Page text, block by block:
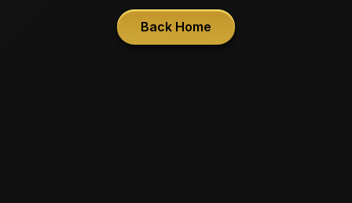
Back Home